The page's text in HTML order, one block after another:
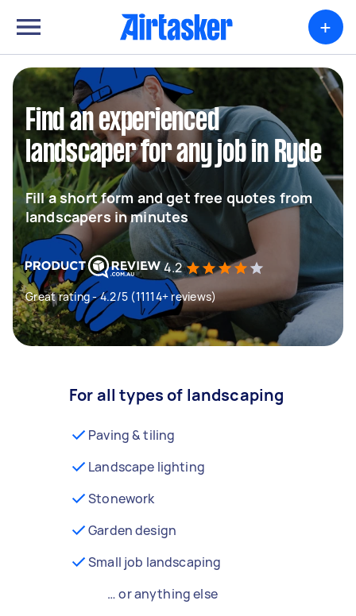
+
Find an experienced
landscaper for any job in Ryde
Fill a short form and get free quotes from
landscapers in minutes
4.2
Great rating - 4.2/5 (11114+ reviews)
For all types of landscaping
Paving & tiling
Landscape lighting
Stonework
Garden design
Small job landscaping
… or anything else